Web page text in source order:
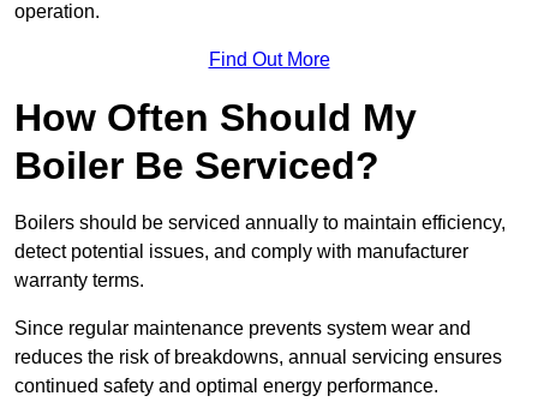
operation.
Find Out More
How Often Should My
Boiler Be Serviced?
Boilers should be serviced annually to maintain efficiency,
detect potential issues, and comply with manufacturer
warranty terms.
Since regular maintenance prevents system wear and
reduces the risk of breakdowns, annual servicing ensures
continued safety and optimal energy performance.